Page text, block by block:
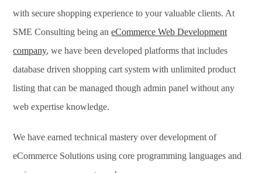
with secure shopping experience to your valuable clients. At
SME Consulting being aneCommerce Web Development
company, we have been developed platforms that includes
database driven shopping cart system with unlimited product
listing that can be managed though admin panel without any
web expertise knowledge.
We have earned technical mastery over development of
eCommerce Solutions using core programming languages and